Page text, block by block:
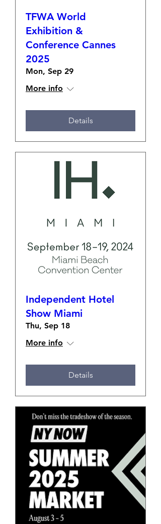
TFWA World
Exhibition &
Conference Cannes
2025
Mon, Sep 29
More info
Details
Independent Hotel
Show Miami
Thu, Sep 18
More info
Details